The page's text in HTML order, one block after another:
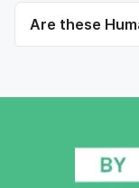
Are these